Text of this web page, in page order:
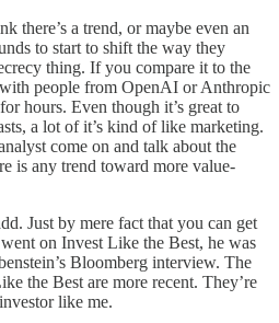
there’s a trend, or maybe even an
to start to shift the way they
thing. If you compare it to the
people from OpenAI or Anthropic
hours. Even though it’s great to
a lot of it’s kind of like marketing.
come on and talk about the
is any trend toward more value-
Just by mere fact that you can get
on Invest Like the Best, he was
Bloomberg interview. The
the Best are more recent. They’re
like me.